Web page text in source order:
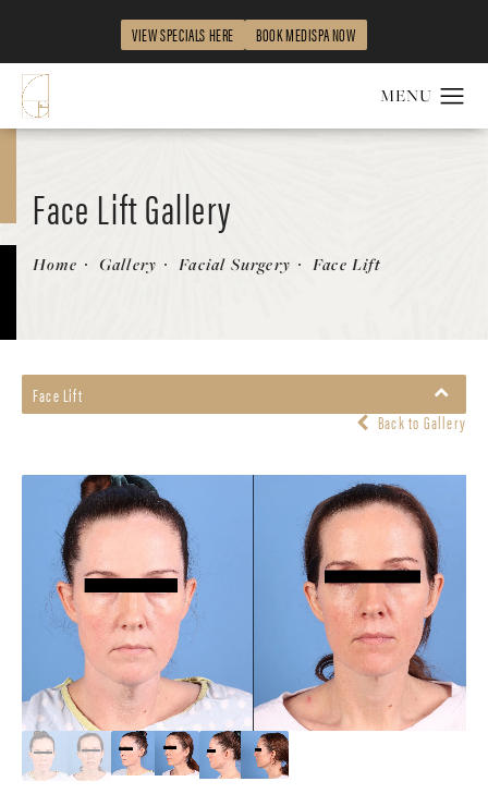
VIEW SPECIALS HERE BOOK MEDISPA NOW
Face Lift Gallery
Patient 326090
Home Gallery Facial Surgery Face Lift
Face Lift
Back to Gallery